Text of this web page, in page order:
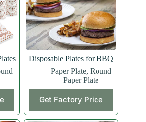
Disposable Plates for BBQ
Paper Plate, Round
Paper Plate
Get Factory Price